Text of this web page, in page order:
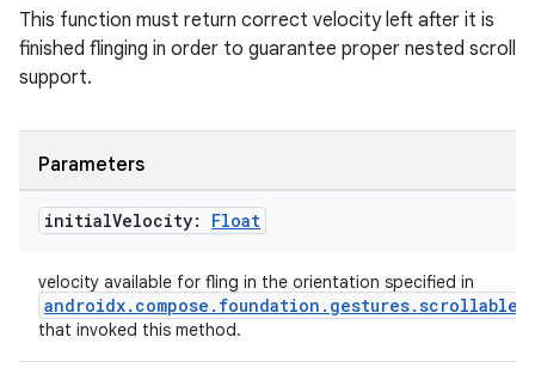
This function must return correct velocity left after it is
finished flinging in order to guarantee proper nested scroll
support.
Parameters
initialVelocity: Float
velocity available for fling in the orientation specified in
androidx.compose.foundation.gestures.scrollable
that invoked this method.